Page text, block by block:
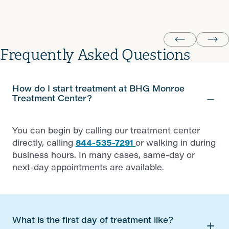
Frequently Asked Questions
How do I start treatment at BHG Monroe
Treatment Center?
You can begin by calling our treatment center
directly, calling 844-535-7291 or walking in during
business hours. In many cases, same-day or
next-day appointments are available.
What is the first day of treatment like?